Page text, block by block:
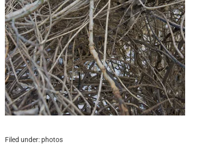
Filed under: photos